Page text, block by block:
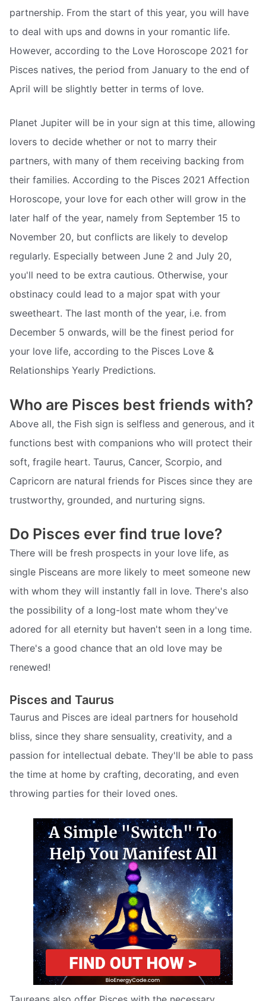
partnership. From the start of this year, you will have
to deal with ups and downs in your romantic life.
However, according to the Love Horoscope 2021 for
Pisces natives, the period from January to the end of
April will be slightly better in terms of love.
Planet Jupiter will be in your sign at this time, allowing
lovers to decide whether or not to marry their
partners, with many of them receiving backing from
their families. According to the Pisces 2021 Affection
Horoscope, your love for each other will grow in the
later half of the year, namely from September 15 to
November 20, but conflicts are likely to develop
regularly. Especially between June 2 and July 20,
you'll need to be extra cautious. Otherwise, your
obstinacy could lead to a major spat with your
sweetheart. The last month of the year, i.e. from
December 5 onwards, will be the finest period for
your love life, according to the Pisces Love &
Relationships Yearly Predictions.
Who are Pisces best friends with?
Above all, the Fish sign is selfless and generous, and it
functions best with companions who will protect their
soft, fragile heart. Taurus, Cancer, Scorpio, and
Capricorn are natural friends for Pisces since they are
trustworthy, grounded, and nurturing signs.
Do Pisces ever find true love?
There will be fresh prospects in your love life, as
single Pisceans are more likely to meet someone new
with whom they will instantly fall in love. There's also
the possibility of a long-lost mate whom they've
adored for all eternity but haven't seen in a long time.
There's a good chance that an old love may be
renewed!
Pisces and Taurus
Taurus and Pisces are ideal partners for household
bliss, since they share sensuality, creativity, and a
passion for intellectual debate. They'll be able to pass
the time at home by crafting, decorating, and even
throwing parties for their loved ones.